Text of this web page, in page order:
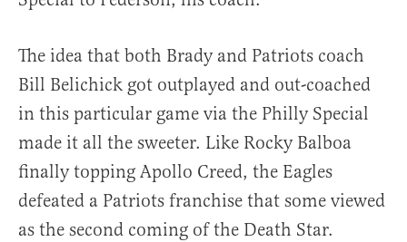
The idea that both Brady and Patriots coach
Bill Belichick got outplayed and out-coached
in this particular game via the Philly Special
made it all the sweeter. Like Rocky Balboa
finally topping Apollo Creed, the Eagles
defeated a Patriots franchise that some viewed
as the second coming of the Death Star.